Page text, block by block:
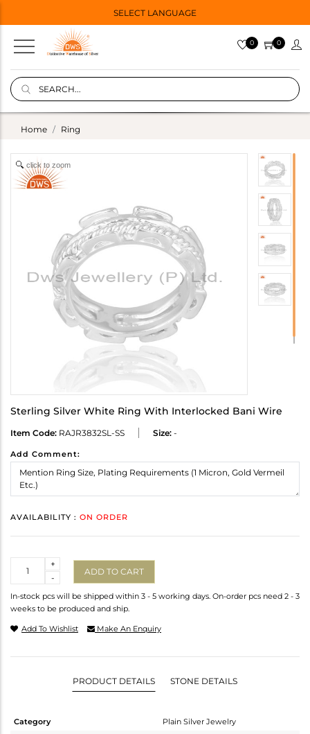
SELECT LANGUAGE
0 0
Home Ring
click to zoom
Sterling Silver White Ring With Interlocked Bani Wire
Item Code: RAJR3832SL-SS Size: -
Add Comment:
AVAILABILITY : ON ORDER
-
+
ADD TO CART
In-stock pcs will be shipped within 3 - 5 working days. On-order pcs need 2 - 3
weeks to be produced and ship.
Add To Wishlist Make An Enquiry
PRODUCT DETAILS STONE DETAILS
Category
Plain Silver Jewelry